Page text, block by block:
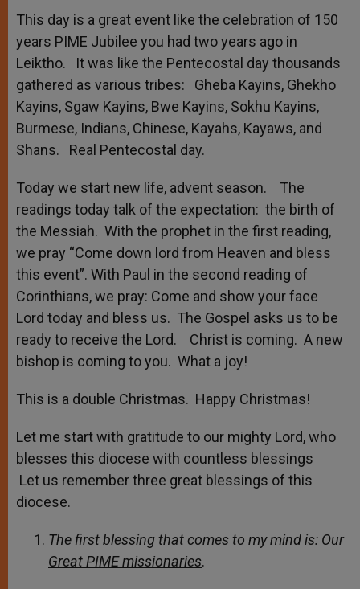
This day is a great event like the celebration of 150
years PIME Jubilee you had two years ago in
Leiktho. It was like the Pentecostal day thousands
gathered as various tribes: Gheba Kayins, Ghekho
Kayins, Sgaw Kayins, Bwe Kayins, Sokhu Kayins,
Burmese, Indians, Chinese, Kayahs, Kayaws, and
Shans. Real Pentecostal day.
Today we start new life, advent season. The
readings today talk of the expectation: the birth of
the Messiah. With the prophet in the first reading,
we pray “Come down lord from Heaven and bless
this event”. With Paul in the second reading of
Corinthians, we pray: Come and show your face
Lord today and bless us. The Gospel asks us to be
ready to receive the Lord. Christ is coming. A new
bishop is coming to you. What a joy!
This is a double Christmas. Happy Christmas!
Let me start with gratitude to our mighty Lord, who
blesses this diocese with countless blessings
Let us remember three great blessings of this
diocese.
The first blessing that comes to my mind is: Our
Great PIME missionaries.